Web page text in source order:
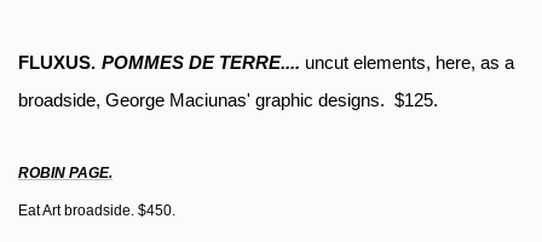
FLUXUS. POMMES DE TERRE.... uncut elements, here, as a
broadside, George Maciunas' graphic designs. $125.
ROBIN PAGE.
Eat Art broadside. $450.